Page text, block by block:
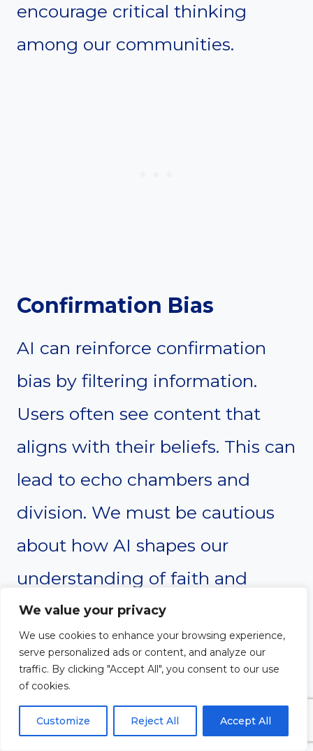
We value your privacy
We use cookies to enhance your browsing experience,
serve personalized ads or content, and analyze our
traffic. By clicking "Accept All", you consent to our use
of cookies.
Customize Reject All Accept All
encourage critical thinking
among our communities.
Confirmation Bias
AI can reinforce confirmation
bias by filtering information.
Users often see content that
aligns with their beliefs. This can
lead to echo chambers and
division. We must be cautious
about how AI shapes our
understanding of faith and
doctrine. Encouraging diverse
perspectives is essential for
healthy discourse.